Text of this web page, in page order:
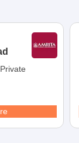
Private